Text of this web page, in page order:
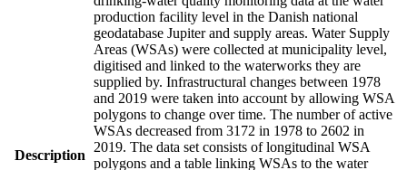
Description
production facility level in the Danish national
geodatabase Jupiter and supply areas. Water Supply
Areas (WSAs) were collected at municipality level,
digitised and linked to the waterworks they are
supplied by. Infrastructural changes between 1978
and 2019 were taken into account by allowing WSA
polygons to change over time. The number of active
WSAs decreased from 3172 in 1978 to 2602 in
2019. The data set consists of longitudinal WSA
polygons and a table linking WSAs to the water